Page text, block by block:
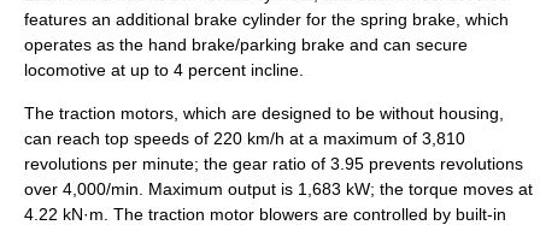
features an additional brake cylinder for the spring brake, which
operates as the hand brake/parking brake and can secure
locomotive at up to 4 percent incline.
The traction motors, which are designed to be without housing,
can reach top speeds of 220 km/h at a maximum of 3,810
revolutions per minute; the gear ratio of 3.95 prevents revolutions
over 4,000/min. Maximum output is 1,683 kW; the torque moves at
4.22 kN·m. The traction motor blowers are controlled by built-in